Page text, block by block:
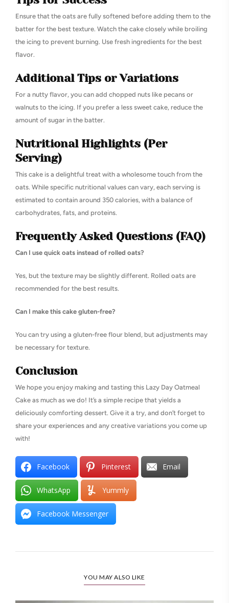
Ensure that the oats are fully softened before adding them to the
batter for the best texture. Watch the cake closely while broiling
the icing to prevent burning. Use fresh ingredients for the best
flavor.
Additional Tips or Variations
For a nutty flavor, you can add chopped nuts like pecans or
walnuts to the icing. If you prefer a less sweet cake, reduce the
amount of sugar in the batter.
Nutritional Highlights (Per
Serving)
This cake is a delightful treat with a wholesome touch from the
oats. While specific nutritional values can vary, each serving is
estimated to contain around 350 calories, with a balance of
carbohydrates, fats, and proteins.
Frequently Asked Questions (FAQ)
Can I use quick oats instead of rolled oats?
Yes, but the texture may be slightly different. Rolled oats are
recommended for the best results.
Can I make this cake gluten-free?
You can try using a gluten-free flour blend, but adjustments may
be necessary for texture.
Conclusion
We hope you enjoy making and tasting this Lazy Day Oatmeal
Cake as much as we do! It’s a simple recipe that yields a
deliciously comforting dessert. Give it a try, and don’t forget to
share your experiences and any creative variations you come up
with!
Facebook Pinterest Email
WhatsApp Yummly
Facebook Messenger
YOU MAY ALSO LIKE